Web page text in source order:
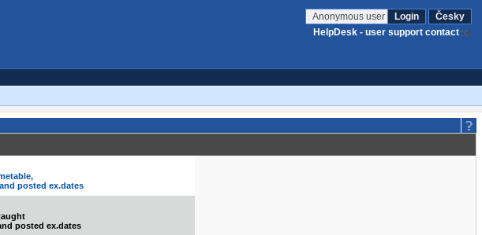
Anonymous user Login
Česky
HelpDesk - user support contact
posted ex.dates
posted ex.dates